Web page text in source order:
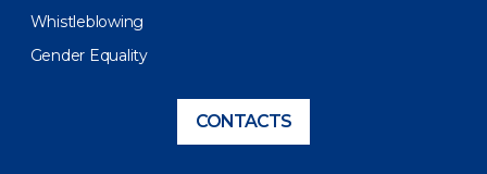
Whistleblowing
Gender Equality
CONTACTS